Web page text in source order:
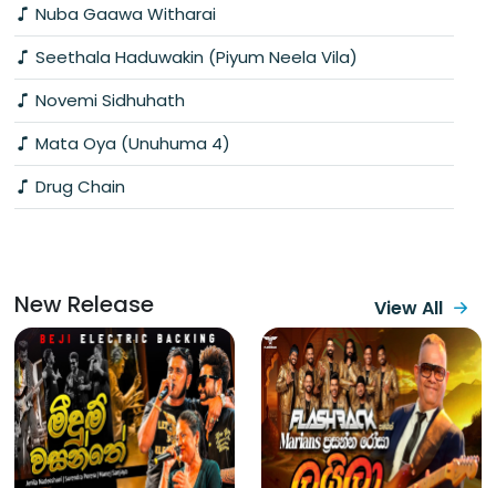
Nuba Gaawa Witharai
Seethala Haduwakin (Piyum Neela Vila)
Novemi Sidhuhath
Mata Oya (Unuhuma 4)
Drug Chain
New Release View All